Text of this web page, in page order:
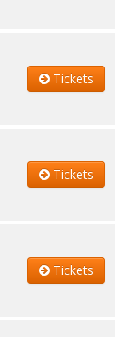
Tickets
Tickets
Tickets